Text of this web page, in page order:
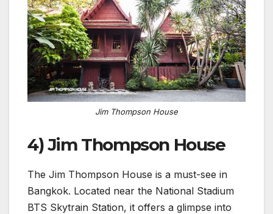
Jim Thompson House
4) Jim Thompson House
The Jim Thompson House is a must-see in
Bangkok. Located near the National Stadium
BTS Skytrain Station, it offers a glimpse into